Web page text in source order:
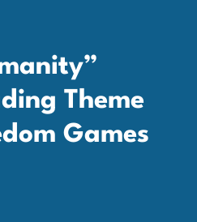
Theme
Games